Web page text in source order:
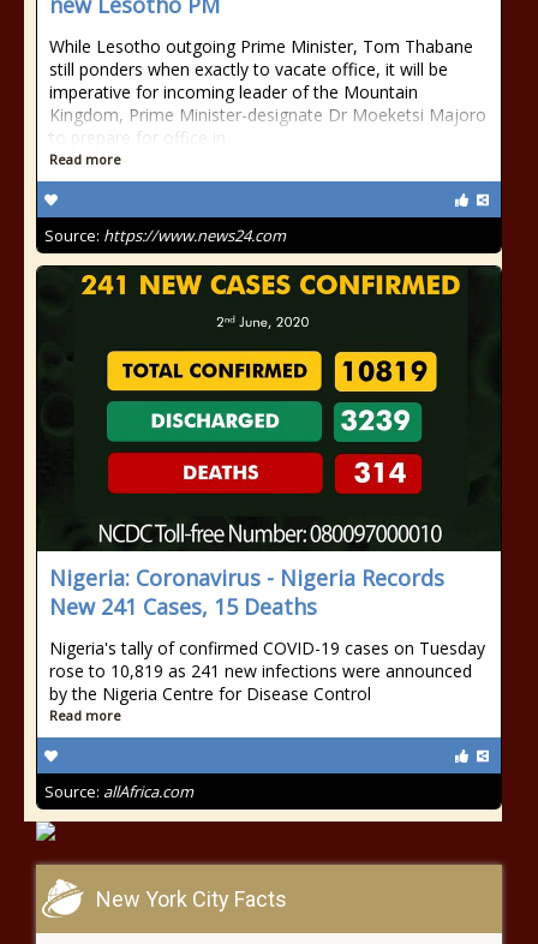
While Lesotho outgoing Prime Minister, Tom Thabane
still ponders when exactly to vacate office, it will be
imperative for incoming leader of the Mountain
Kingdom, Prime Minister-designate Dr Moeketsi Majoro
to prepare for office in
Read more
Source: https://www.news24.com
Nigeria: Coronavirus - Nigeria Records
New 241 Cases, 15 Deaths
Nigeria's tally of confirmed COVID-19 cases on Tuesday
rose to 10,819 as 241 new infections were announced
by the Nigeria Centre for Disease Control
Read more
Source: allAfrica.com
New York City Facts